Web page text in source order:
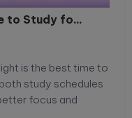
to Study fo...
is the best time to
study schedules
focus and